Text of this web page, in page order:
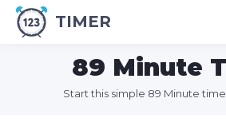
TIMER
89 Minute
Start this simple 89 Minute